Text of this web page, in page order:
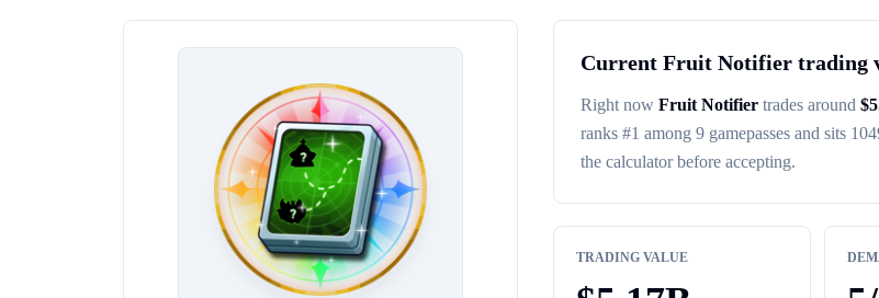
Current Fruit Notifier trading
Right now Fruit Notifier trades around $
ranks #1 among 9 gamepasses and sits
the calculator before accepting.
TRADING VALUE